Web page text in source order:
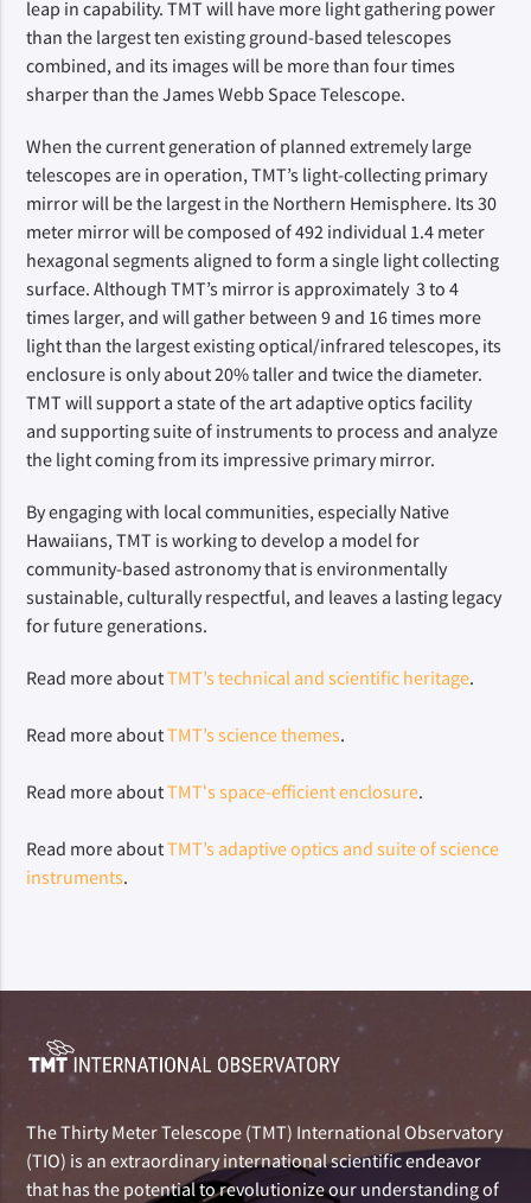
leap in capability. TMT will have more light gathering power
than the largest ten existing ground-based telescopes
combined, and its images will be more than four times
sharper than the James Webb Space Telescope.
When the current generation of planned extremely large
telescopes are in operation, TMT’s light-collecting primary
mirror will be the largest in the Northern Hemisphere. Its 30
meter mirror will be composed of 492 individual 1.4 meter
hexagonal segments aligned to form a single light collecting
surface. Although TMT’s mirror is approximately  3 to 4
times larger, and will gather between 9 and 16 times more
light than the largest existing optical/infrared telescopes, its
enclosure is only about 20% taller and twice the diameter.
TMT will support a state of the art adaptive optics facility
and supporting suite of instruments to process and analyze
the light coming from its impressive primary mirror.
By engaging with local communities, especially Native
Hawaiians, TMT is working to develop a model for
community-based astronomy that is environmentally
sustainable, culturally respectful, and leaves a lasting legacy
for future generations.
Read more about TMT’s technical and scientific heritage.
Read more about TMT’s science themes.
Read more about TMTʻs space-efficient enclosure.
Read more about TMT’s adaptive optics and suite of science
instruments.
The Thirty Meter Telescope (TMT) International Observatory
(TIO) is an extraordinary international scientific endeavor
that has the potential to revolutionize our understanding of